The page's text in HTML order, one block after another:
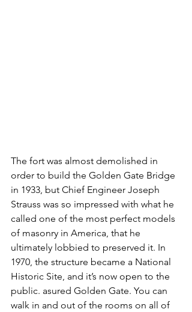
The fort was almost demolished in
order to build the Golden Gate Bridge
in 1933, but Chief Engineer Joseph
Strauss was so impressed with what he
called one of the most perfect models
of masonry in America, that he
ultimately lobbied to preserved it. In
1970, the structure became a National
Historic Site, and it’s now open to the
public. asured Golden Gate. You can
walk in and out of the rooms on all of